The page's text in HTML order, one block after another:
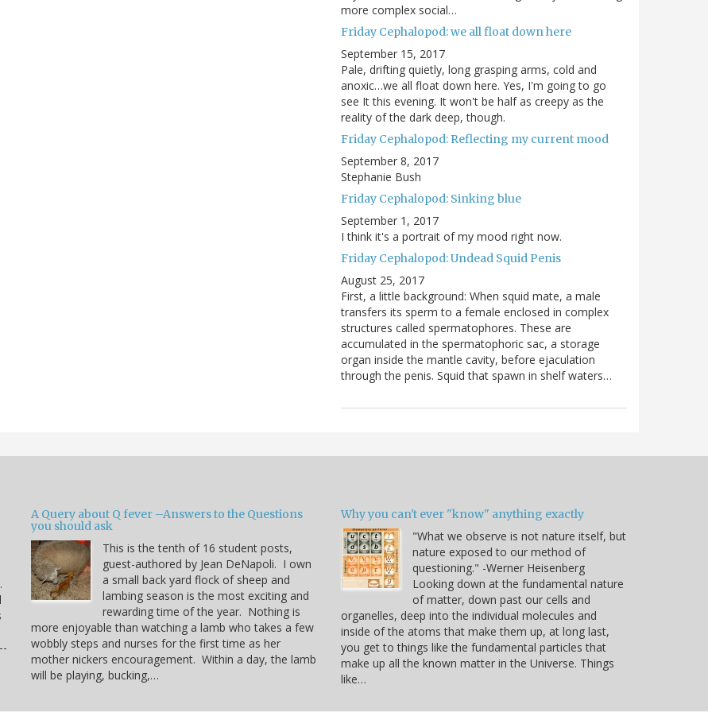
more complex social…
Friday Cephalopod: we all float down here
September 15, 2017
Pale, drifting quietly, long grasping arms, cold and
anoxic…we all float down here. Yes, I'm going to go
see It this evening. It won't be half as creepy as the
reality of the dark deep, though.
Friday Cephalopod: Reflecting my current mood
September 8, 2017
Stephanie Bush
Friday Cephalopod: Sinking blue
September 1, 2017
I think it's a portrait of my mood right now.
Friday Cephalopod: Undead Squid Penis
August 25, 2017
First, a little background: When squid mate, a male
transfers its sperm to a female enclosed in complex
structures called spermatophores. These are
accumulated in the spermatophoric sac, a storage
organ inside the mantle cavity, before ejaculation
through the penis. Squid that spawn in shelf waters…
A Query about Q fever –Answers to the Questions
you should ask
This is the tenth of 16 student posts,
guest-authored by Jean DeNapoli. I own
a small back yard flock of sheep and
lambing season is the most exciting and
rewarding time of the year. Nothing is
more enjoyable than watching a lamb who takes a few
wobbly steps and nurses for the first time as her
mother nickers encouragement. Within a day, the lamb
will be playing, bucking,…
Why you can't ever "know" anything exactly
"What we observe is not nature itself, but
nature exposed to our method of
questioning." -Werner Heisenberg
Looking down at the fundamental nature
of matter, down past our cells and
organelles, deep into the individual molecules and
inside of the atoms that make them up, at long last,
you get to things like the fundamental particles that
make up all the known matter in the Universe. Things
like…